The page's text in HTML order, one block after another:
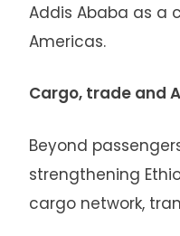
Addis Ababa as a
Americas.
Cargo, trade and
Beyond
strengthening
cargo network,